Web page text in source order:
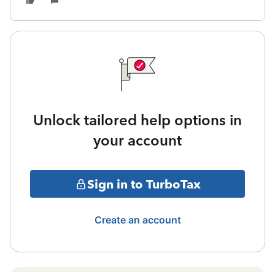
Unlock tailored help options in
your account
Sign in to TurboTax
Create an account